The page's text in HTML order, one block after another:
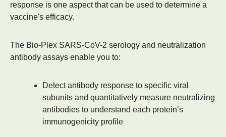
response is one aspect that can be used to determine a
vaccine's efficacy.
The Bio-Plex SARS-CoV-2 serology and neutralization
antibody assays enable you to:
Detect antibody response to specific viral
subunits and quantitatively measure neutralizing
antibodies to understand each protein’s
immunogenicity profile